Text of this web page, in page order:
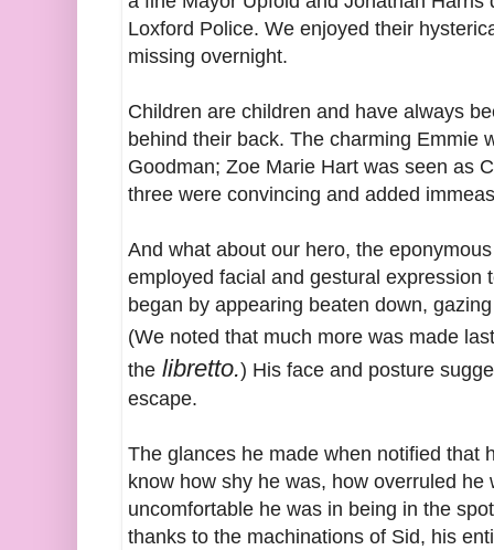
Loxford Police. We enjoyed their
missing overnight.
Children are children and have always
behind their back. The charming Emmie
Goodman; Zoe Marie Hart was seen as
three were convincing and added
And what about our hero, the
employed facial and gestural expression
began by appearing beaten down,
(We noted that much more was made
the libretto.) His face and posture
escape.
The glances he made when notified that
know how shy he was, how overruled
uncomfortable he was in being in the
thanks to the machinations of Sid, his